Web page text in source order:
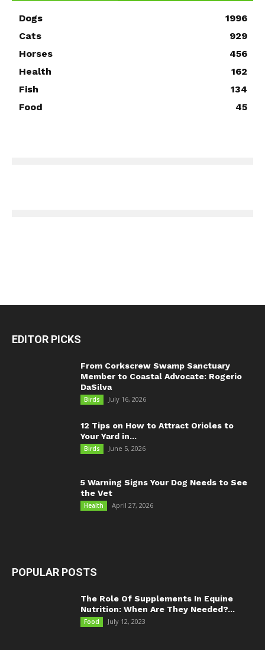
Dogs
1996
Cats
929
Horses
456
Health
162
Fish
134
Food
45
EDITOR PICKS
From Corkscrew Swamp Sanctuary
Member to Coastal Advocate: Rogerio
DaSilva
Birds July 16, 2026
12 Tips on How to Attract Orioles to
Your Yard in...
Birds June 5, 2026
5 Warning Signs Your Dog Needs to See
the Vet
Health April 27, 2026
POPULAR POSTS
The Role Of Supplements In Equine
Nutrition: When Are They Needed?...
Food July 12, 2023